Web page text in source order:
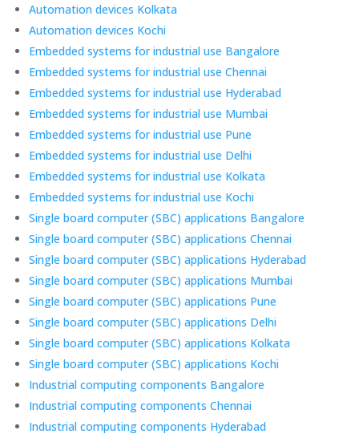
Automation devices Kolkata
Automation devices Kochi
Embedded systems for industrial use Bangalore
Embedded systems for industrial use Chennai
Embedded systems for industrial use Hyderabad
Embedded systems for industrial use Mumbai
Embedded systems for industrial use Pune
Embedded systems for industrial use Delhi
Embedded systems for industrial use Kolkata
Embedded systems for industrial use Kochi
Single board computer (SBC) applications Bangalore
Single board computer (SBC) applications Chennai
Single board computer (SBC) applications Hyderabad
Single board computer (SBC) applications Mumbai
Single board computer (SBC) applications Pune
Single board computer (SBC) applications Delhi
Single board computer (SBC) applications Kolkata
Single board computer (SBC) applications Kochi
Industrial computing components Bangalore
Industrial computing components Chennai
Industrial computing components Hyderabad